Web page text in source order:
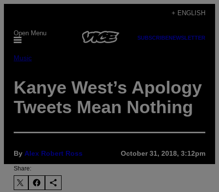
content
+ ENGLISH
Open Menu
SUBSCRIBENEWSLETTER
Music
Kanye West’s Apology
Tweets Mean Nothing
By Alex Robert Ross October 31, 2018, 3:12pm
Share: